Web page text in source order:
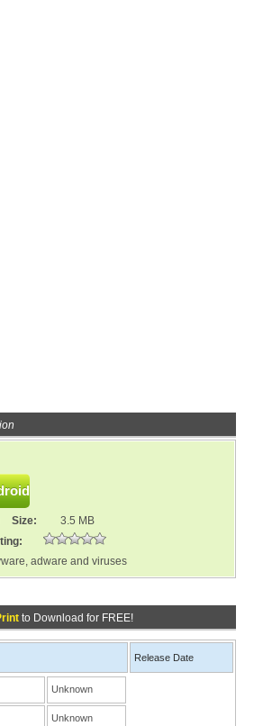
Size:
3.5 MB
adware and viruses
to Download for FREE!
Release Date
Unknown
Unknown